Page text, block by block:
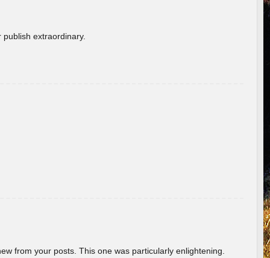
extraordinary.
from your posts. This one was particularly enlightening.